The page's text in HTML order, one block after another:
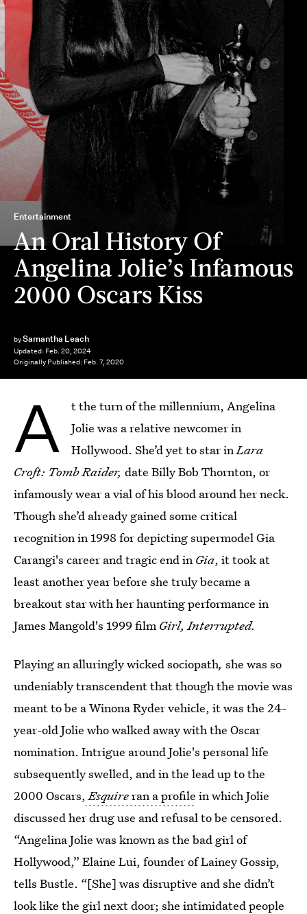
Entertainment
An Oral History Of
Angelina Jolie’s Infamous
2000 Oscars Kiss
bySamantha Leach
Updated: Feb. 20, 2024
Originally Published: Feb. 7, 2020
A
t the turn of the millennium, Angelina
Jolie was a relative newcomer in
Hollywood. She’d yet to star inLara
Croft: Tomb Raider, date Billy Bob Thornton, or
infamously wear a vial of his blood around her neck.
Though she’d already gained some critical
recognition in 1998 for depicting supermodel Gia
Carangi's career and tragic end in Gia, it took at
least another year before she truly became a
breakout star with her haunting performance in
James Mangold's 1999 film Girl, Interrupted.
Playing an alluringly wicked sociopath, she was so
undeniably transcendent that though the movie was
meant to be a Winona Ryder vehicle, it was the 24-
year-old Jolie who walked away with the Oscar
nomination. Intrigue around Jolie's personal life
subsequently swelled, and in the lead up to the
2000 Oscars, Esquireran a profile in which Jolie
discussed her drug use and refusal to be censored.
“Angelina Jolie was known as the bad girl of
Hollywood,” Elaine Lui, founder of Lainey Gossip,
tells Bustle. “[She] was disruptive and she didn’t
look like the girl next door; she intimidated people